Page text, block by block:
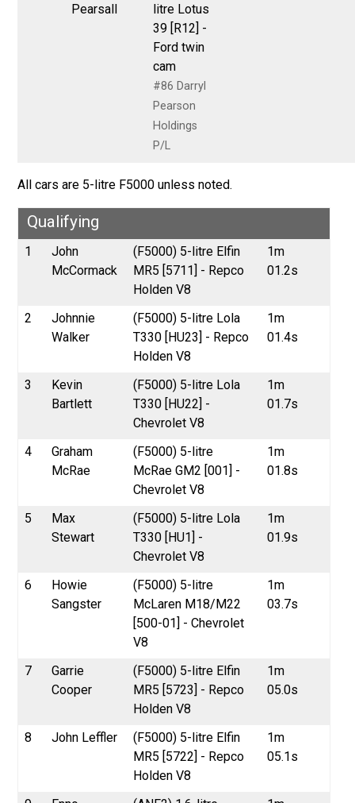
Pearsall
litre Lotus
39 [R12] -
Ford twin
cam
#86 Darryl
Pearson
Holdings
P/L
All cars are 5-litre F5000 unless noted.
Qualifying
1
John
McCormack
(F5000) 5-litre Elfin
MR5 [5711] - Repco
Holden V8
1m
01.2s
2
Johnnie
Walker
(F5000) 5-litre Lola
T330 [HU23] - Repco
Holden V8
1m
01.4s
3
Kevin
Bartlett
(F5000) 5-litre Lola
T330 [HU22] -
Chevrolet V8
1m
01.7s
4
Graham
McRae
(F5000) 5-litre
McRae GM2 [001] -
Chevrolet V8
1m
01.8s
5
Max
Stewart
(F5000) 5-litre Lola
T330 [HU1] -
Chevrolet V8
1m
01.9s
6
Howie
Sangster
(F5000) 5-litre
McLaren M18/M22
[500-01] - Chevrolet
V8
1m
03.7s
7
Garrie
Cooper
(F5000) 5-litre Elfin
MR5 [5723] - Repco
Holden V8
1m
05.0s
8 John Leffler
(F5000) 5-litre Elfin
MR5 [5722] - Repco
Holden V8
1m
05.1s